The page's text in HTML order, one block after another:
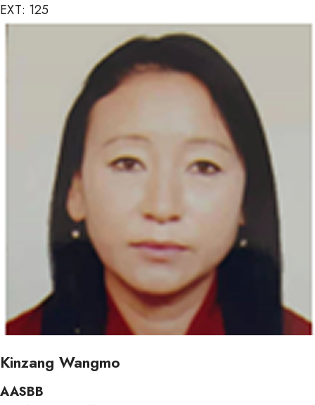
EXT: 125
Kinzang Wangmo
AASBB